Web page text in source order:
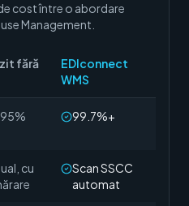
cost între o abordare
Management
fără
EDIconnect
WMS
99.7%+
cu
Scan SSCC
automat